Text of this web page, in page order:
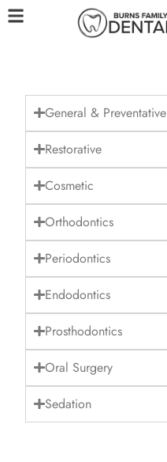
General & Preventative
Restorative
Cosmetic
Orthodontics
Periodontics
Endodontics
Prosthodontics
Oral Surgery
Sedation